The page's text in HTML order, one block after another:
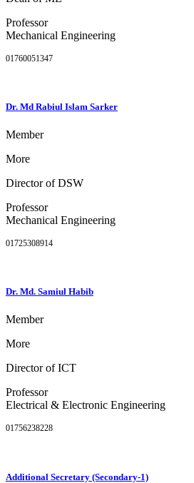
Professor
Mechanical Engineering
01760051347
Dr. Md Rabiul Islam Sarker
Member
More
Director of DSW
Professor
Mechanical Engineering
01725308914
Dr. Md. Samiul Habib
Member
More
Director of ICT
Professor
Electrical & Electronic Engineering
01756238228
Additional Secretary (Secondary-1)